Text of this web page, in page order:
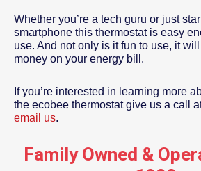
Whether you’re a tech guru or just
smartphone this thermostat is easy
use. And not only is it fun to use, it
money on your energy bill.
If you’re interested in learning more
the ecobee thermostat give us a call
email us.
Family Owned &